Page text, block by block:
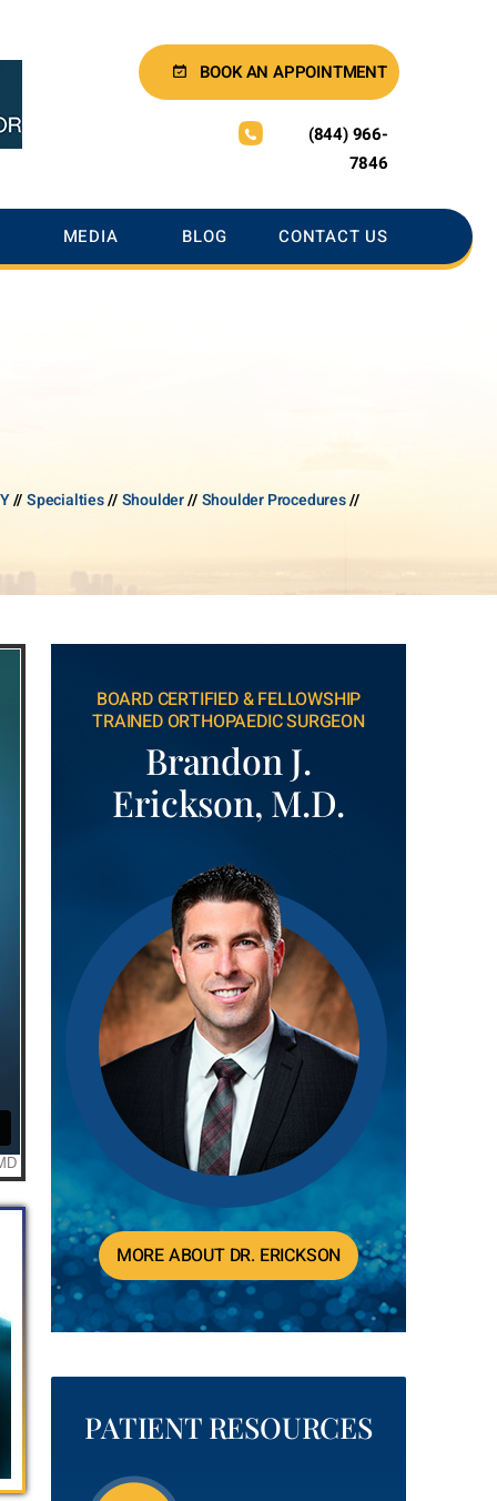
BOOK AN APPOINTMENT
(844) 966-
7846
MEDIA BLOG CONTACT US
//Specialties//Shoulder//Shoulder Procedures//
BOARD CERTIFIED & FELLOWSHIP
TRAINED ORTHOPAEDIC SURGEON
Brandon J.
Erickson, M.D.
MORE ABOUT DR. ERICKSON
PATIENT RESOURCES